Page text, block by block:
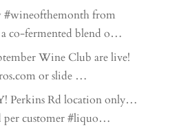
#wineofthemonth from
co-fermented blend o…
Wine Club are live!
or slide …
Perkins Rd location only…
per customer #liquo…